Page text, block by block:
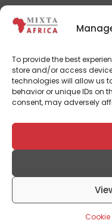
To provide the best
store and/or access
technologies will allow us
behavior or unique IDs on
consent, may adversely
Cookie
are delivered